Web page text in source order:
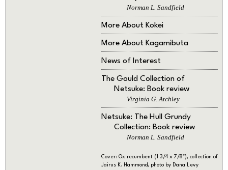
Norman L. Sandfield
More About Kokei
More About Kagamibuta
News of Interest
The Gould Collection of
Netsuke: Book review
Virginia G. Atchley
Netsuke: The Hull Grundy
Collection: Book review
Norman L. Sandfield
Cover: Ox recumbent (1 3/4 x 7/8"), collection of
Jairus K. Hammond, photo by Dana Levy